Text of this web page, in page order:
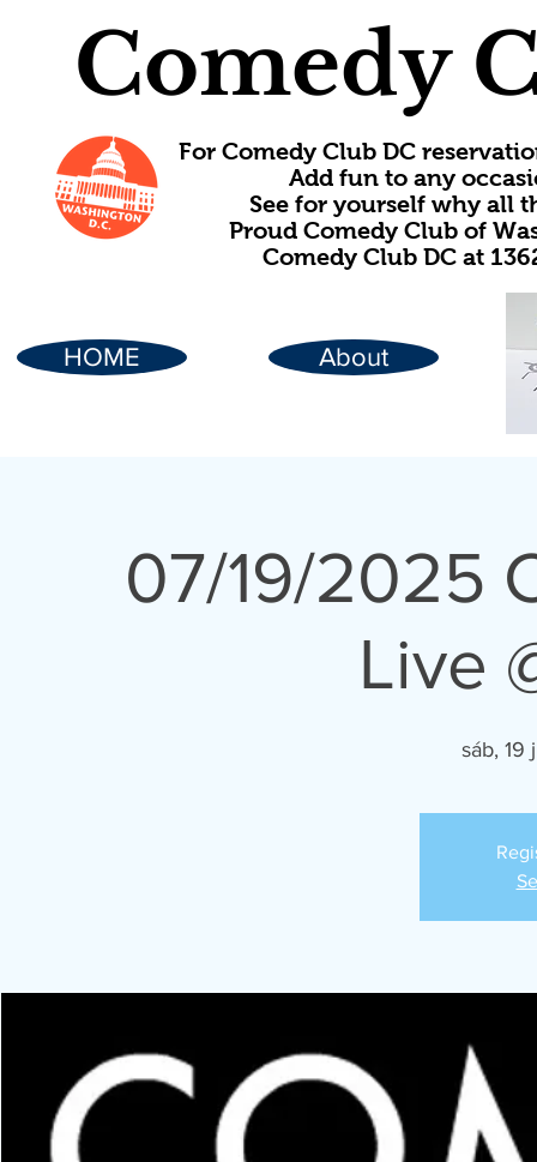
Comedy
For Comedy Club DC
Add fun to any
See for yourself why all
Proud Comedy Club of
Comedy Club DC at
HOME About
07/19/2025
Live
sáb, 19